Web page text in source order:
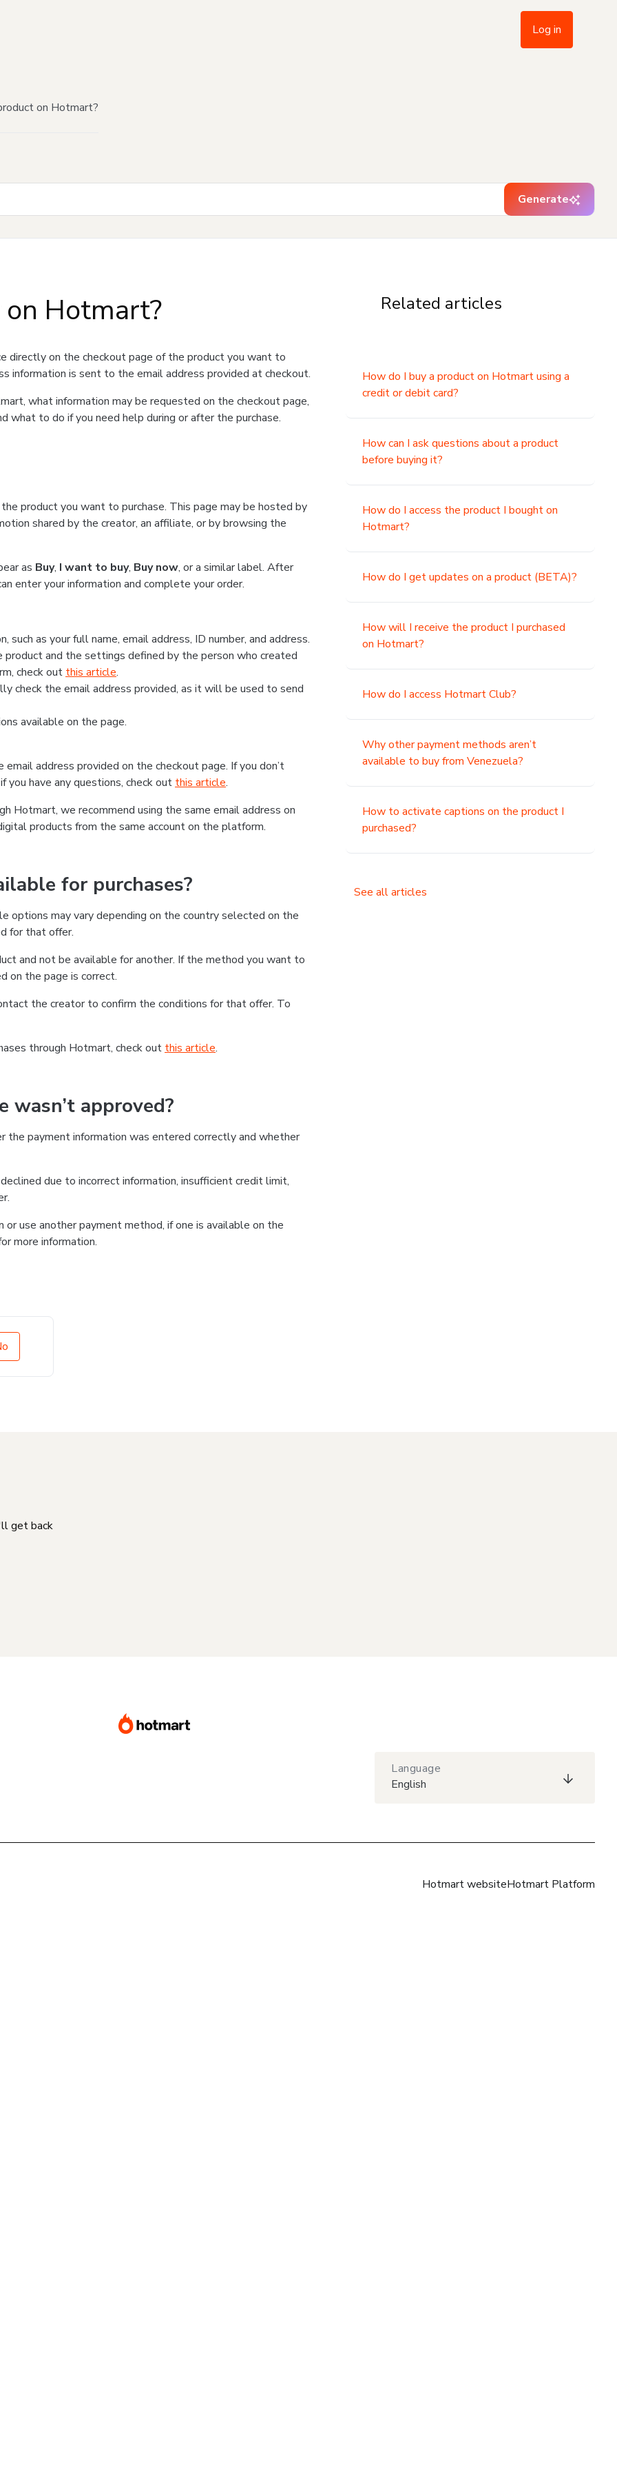
Log in
on Hotmart?
Generate
Hotmart?
directly on the checkout page of the product you want to
information is sent to the email address provided at checkout.
what information may be requested on the checkout page,
what to do if you need help during or after the purchase.
product you want to purchase. This page may be hosted by
shared by the creator, an affiliate, or by browsing the
as Buy, I want to buy, Buy now, or a similar label. After
enter your information and complete your order.
as your full name, email address, ID number, and address.
and the settings defined by the person who created
check out this article.
check the email address provided, as it will be used to send
available on the page.
address provided on the checkout page. If you don’t
have any questions, check out this article.
Hotmart, we recommend using the same email address on
products from the same account on the platform.
for purchases?
may vary depending on the country selected on the
for that offer.
and not be available for another. If the method you want to
on the page is correct.
the creator to confirm the conditions for that offer. To
through Hotmart, check out this article.
approved?
the payment information was entered correctly and whether
due to incorrect information, insufficient credit limit,
use another payment method, if one is available on the
more information.
Related articles
How do I buy a product on Hotmart using a
credit or debit card?
How can I ask questions about a product
before buying it?
How do I access the product I bought on
Hotmart?
How do I get updates on a product (BETA)?
How will I receive the product I purchased
on Hotmart?
How do I access Hotmart Club?
Why other payment methods aren’t
available to buy from Venezuela?
How to activate captions on the product I
purchased?
See all articles
get back
Language
English
Hotmart websiteHotmart Platform